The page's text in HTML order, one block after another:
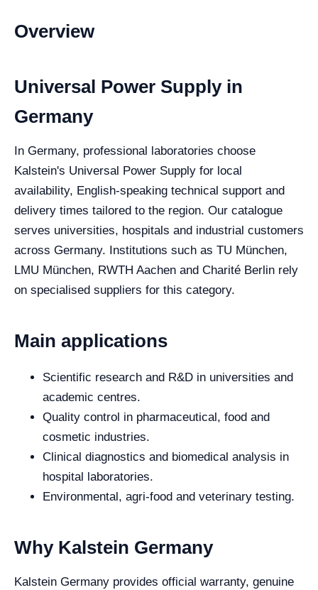
Overview
Universal Power Supply in
Germany
In Germany, professional laboratories choose
Kalstein's Universal Power Supply for local
availability, English-speaking technical support and
delivery times tailored to the region. Our catalogue
serves universities, hospitals and industrial customers
across Germany. Institutions such as TU München,
LMU München, RWTH Aachen and Charité Berlin rely
on specialised suppliers for this category.
Main applications
Scientific research and R&D in universities and
academic centres.
Quality control in pharmaceutical, food and
cosmetic industries.
Clinical diagnostics and biomedical analysis in
hospital laboratories.
Environmental, agri-food and veterinary testing.
Why Kalstein Germany
Kalstein Germany provides official warranty, genuine